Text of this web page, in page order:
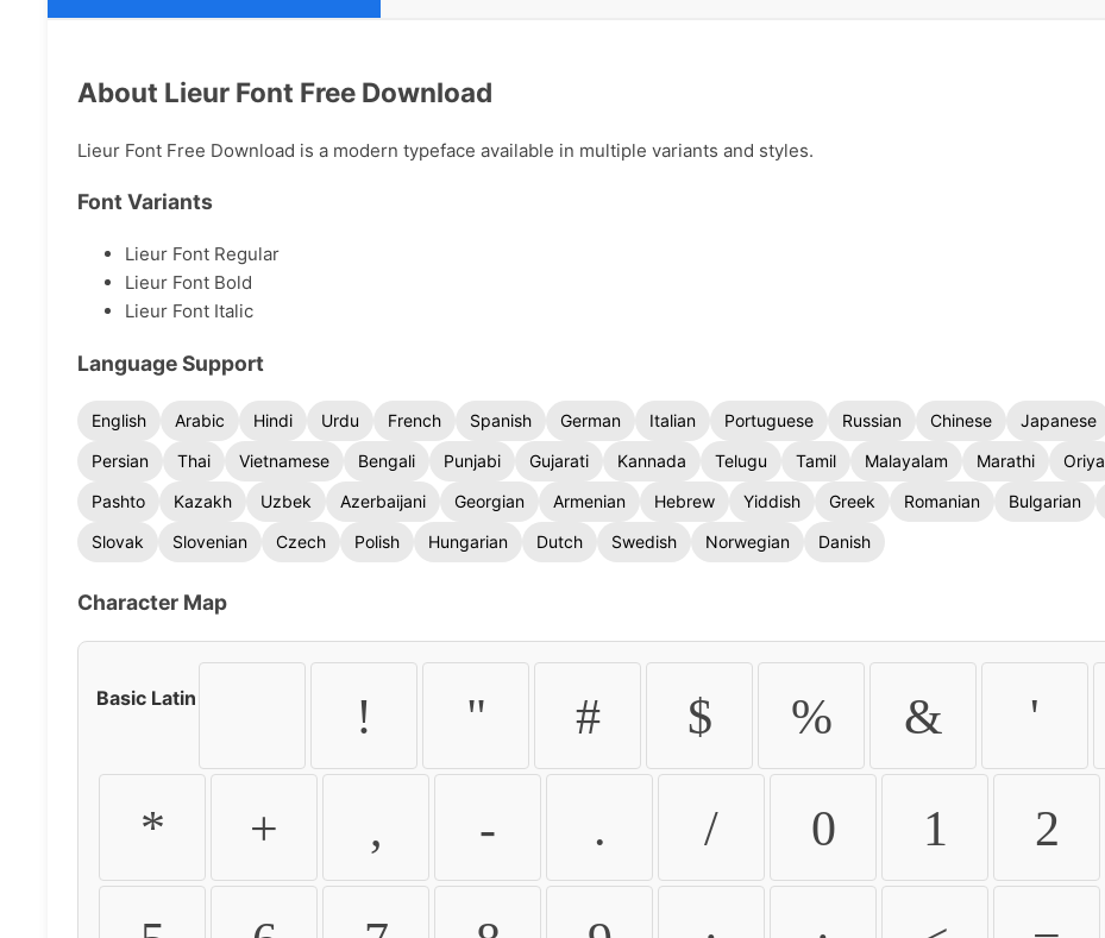
About Lieur Font Free Download
Lieur Font Free Download is a modern typeface available in multiple variants and styles.
Font Variants
Lieur Font Regular
Lieur Font Bold
Lieur Font Italic
Language Support
English Arabic Hindi Urdu French Spanish German Italian Portuguese Russian Chinese Japanese
Persian
Thai Vietnamese Bengali Punjabi Gujarati Kannada Telugu Tamil Malayalam Marathi Oriya
Pashto
Kazakh Uzbek Azerbaijani Georgian Armenian Hebrew Yiddish Greek Romanian Bulgarian
Slovak
Slovenian Czech Polish Hungarian Dutch Swedish Norwegian Danish
Character Map
Basic Latin ! " # $ % & '
* + , - . / 0 1 2